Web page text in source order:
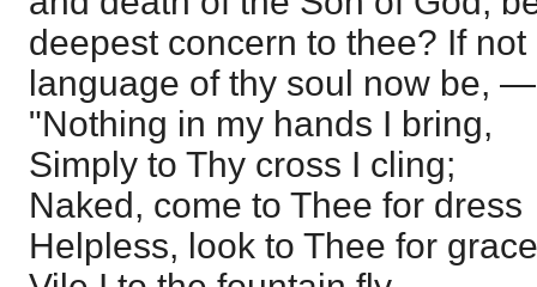
deepest concern to thee? If
language of thy soul now be, —
"Nothing in my hands I bring,
Simply to Thy cross I cling;
Naked, come to Thee for dress
Helpless, look to Thee for